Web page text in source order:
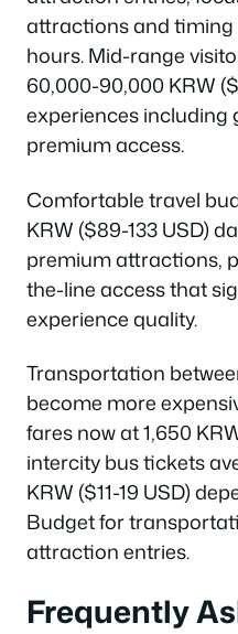
attractions and timing
hours. Mid-range
60,000-90,000 KRW
experiences including
premium access.
Comfortable travel
KRW ($89-133 USD)
premium attractions,
the-line access that
experience quality.
Transportation
become more
fares now at 1,650
intercity bus tickets
KRW ($11-19 USD)
Budget for
attraction entries.
Frequently